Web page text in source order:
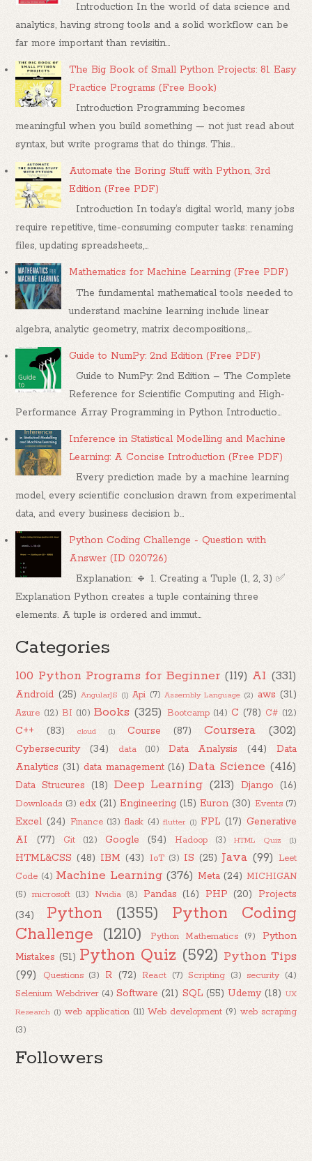
Introduction In the world of data science and
analytics, having strong tools and a solid workflow can be
far more important than revisitin...
The Big Book of Small Python Projects: 81 Easy
Practice Programs (Free Book)
Introduction Programming becomes
meaningful when you build something — not just read about
syntax, but write programs that do things. This...
Automate the Boring Stuff with Python, 3rd
Edition (Free PDF)
Introduction In today’s digital world, many jobs
require repetitive, time-consuming computer tasks: renaming
files, updating spreadsheets,...
Mathematics for Machine Learning (Free PDF)
The fundamental mathematical tools needed to
understand machine learning include linear
algebra, analytic geometry, matrix decompositions,...
Guide to NumPy: 2nd Edition (Free PDF)
Guide to NumPy: 2nd Edition – The Complete
Reference for Scientific Computing and High-
Performance Array Programming in Python Introductio...
Inference in Statistical Modelling and Machine
Learning: A Concise Introduction (Free PDF)
Every prediction made by a machine learning
model, every scientific conclusion drawn from experimental
data, and every business decision b...
Python Coding Challenge - Question with
Answer (ID 020726)
Explanation: 🔹 1. Creating a Tuple (1, 2, 3) ✅
Explanation Python creates a tuple containing three
elements. A tuple is ordered and immut...
Categories
100 Python Programs for Beginner (119) AI (331)
Android (25) AngularJS (1) Api (7) Assembly Language (2) aws (31)
Azure (12) BI (10) Books (325) Bootcamp (14) C (78) C# (12)
C++ (83) cloud (1) Course (87) Coursera (302)
Cybersecurity (34) data (10) Data Analysis (44)
Data
Analytics (31) data management (16) Data Science (416)
Data Strucures (18) Deep Learning (213) Django (16)
Downloads (3) edx (21) Engineering (15) Euron (30) Events (7)
Excel (24) Finance (13) flask (4) flutter (1) FPL (17) Generative
AI
(77) Git (12) Google (54) Hadoop (3) HTML Quiz (1)
HTML&CSS (48) IBM (43) IoT (3) IS (25) Java (99) Leet
Code (4) Machine Learning (376) Meta (24) MICHIGAN
(5) microsoft (13) Nvidia (8) Pandas (16) PHP (20)
Projects
(34)
Python (1355)
Python Coding
Challenge (1210) Python Mathematics (9)
Python
Mistakes (51) Python Quiz (592) Python Tips
(99)
Questions (3) R (72) React (7) Scripting (3) security (4)
Selenium Webdriver (4) Software (21) SQL (55) Udemy (18) UX
Research (1) web application (11) Web development (9) web scraping
(3)
Followers